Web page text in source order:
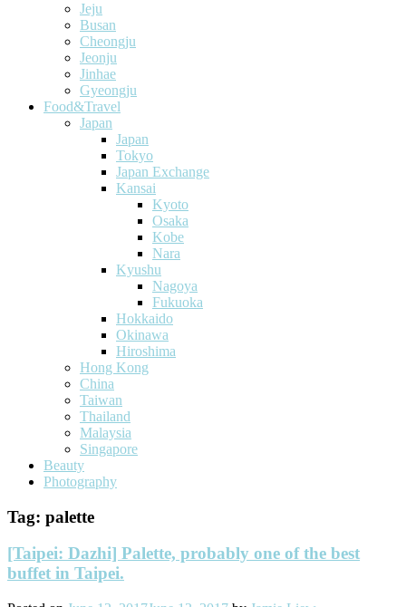
Jeju
Busan
Cheongju
Jeonju
Jinhae
Gyeongju
Food&Travel
Japan
Japan
Tokyo
Japan Exchange
Kansai
Kyoto
Osaka
Kobe
Nara
Kyushu
Nagoya
Fukuoka
Hokkaido
Okinawa
Hiroshima
Hong Kong
China
Taiwan
Thailand
Malaysia
Singapore
Beauty
Photography
Tag: palette
[Taipei: Dazhi] Palette, probably one of the best
buffet in Taipei.